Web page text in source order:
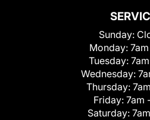
Sunday:
Monday:
Tuesday:
Wednesday:
Thursday:
Friday: 7am
Saturday: